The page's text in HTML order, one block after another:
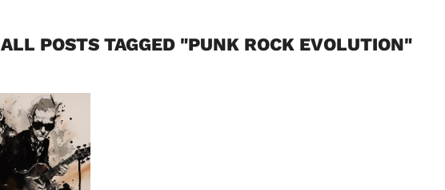
ALL POSTS TAGGED "PUNK ROCK EVOLUTION"